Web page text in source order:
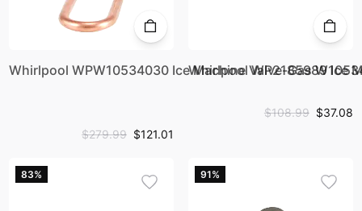
Whirlpool WPW10534030 Ice Machine Valve-Gas
$279.99 $121.01
Whirlpool WP2185989 Ice
$108.99 $37.08
83% 91%